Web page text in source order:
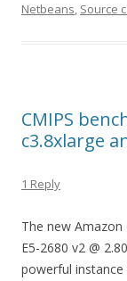
Netbeans, Source
CMIPS
c3.8xlarge
1 Reply
The new Amazon
E5-2680 v2 @
powerful